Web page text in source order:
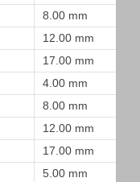
8.00 mm
12.00 mm
17.00 mm
4.00 mm
8.00 mm
12.00 mm
17.00 mm
5.00 mm